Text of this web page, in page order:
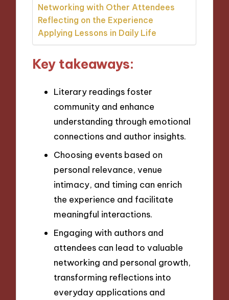
Networking with Other Attendees
Reflecting on the Experience
Applying Lessons in Daily Life
Key takeaways:
Literary readings foster
community and enhance
understanding through emotional
connections and author insights.
Choosing events based on
personal relevance, venue
intimacy, and timing can enrich
the experience and facilitate
meaningful interactions.
Engaging with authors and
attendees can lead to valuable
networking and personal growth,
transforming reflections into
everyday applications and